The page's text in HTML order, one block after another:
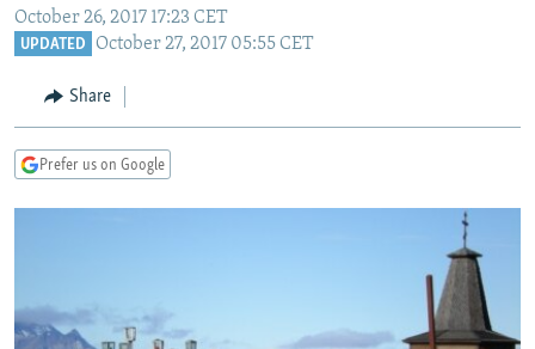
SkipMARSHO RADIO
KYRGYZSTAN
TURKMENISTAN
UZBEKISTAN
AFGHANISTAN
CAUCASUS
GEORGIA
KOSOVO
EAST EUROPE
BELARUS
VISUALS
SYSTEMA
THE RUNDOWN
MAJLIS
SHARE TIPS SECURELY
October 26, 2017 17:23 CET
UPDATED October 27, 2017 05:55 CET
Share
Prefer us on Google